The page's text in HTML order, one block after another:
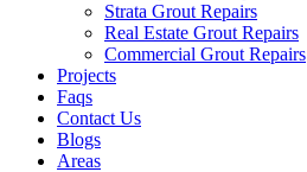
Strata Grout Repairs
Real Estate Grout Repairs
Commercial Grout Repairs
Projects
Faqs
Contact Us
Blogs
Areas